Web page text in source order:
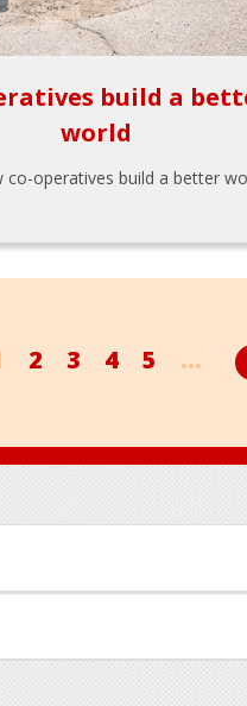
build a
world
co-operatives build a better
2 3 4 5 ...